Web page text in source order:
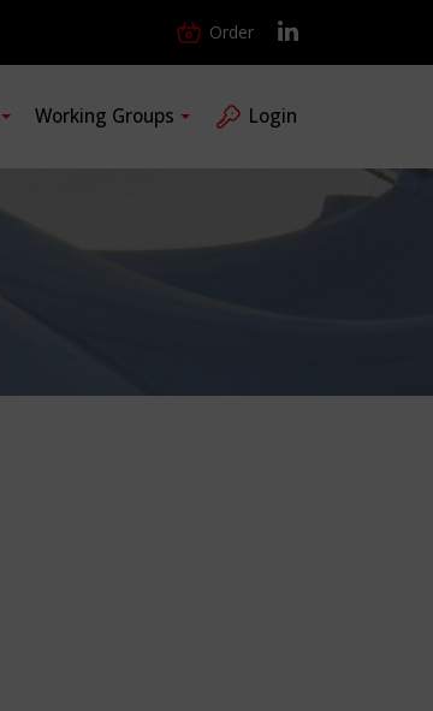
Order
Working Groups Login